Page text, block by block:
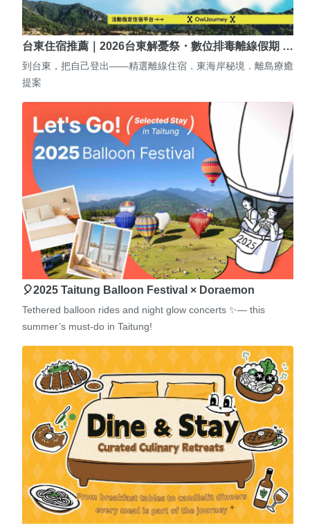
台東住宿推薦｜2026台東解憂祭・數位排毒離線假期 …
到台東，把自己登出——精選離線住宿．東海岸秘境．離島療癒
提案
🎈2025 Taitung Balloon Festival × Doraemon
Tethered balloon rides and night glow concerts ✨— this
summer’s must-do in Taitung!